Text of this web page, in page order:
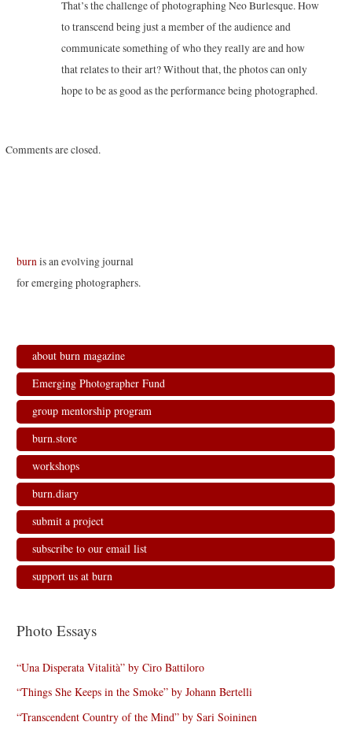
That’s the challenge of photographing Neo Burlesque. How
to transcend being just a member of the audience and
communicate something of who they really are and how
that relates to their art? Without that, the photos can only
hope to be as good as the performance being photographed.
Comments are closed.
burnis an evolving journal
for emerging photographers.
about burn magazine
Emerging Photographer Fund
group mentorship program
burn.store
workshops
burn.diary
submit a project
subscribe to our email list
support us at burn
Photo Essays
“Una Disperata Vitalità” by Ciro Battiloro
“Things She Keeps in the Smoke” by Johann Bertelli
“Transcendent Country of the Mind” by Sari Soininen